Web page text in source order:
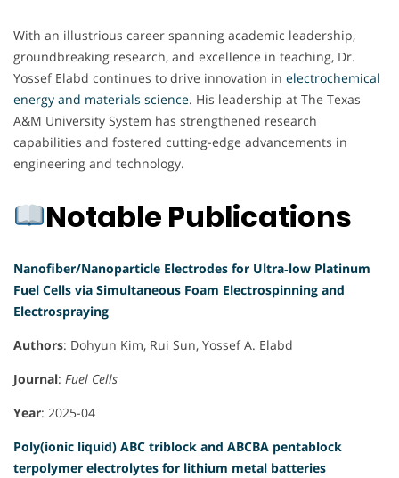
With an illustrious career spanning academic leadership,
groundbreaking research, and excellence in teaching, Dr.
Yossef Elabd continues to drive innovation in electrochemical
energy and materials science. His leadership at The Texas
A&M University System has strengthened research
capabilities and fostered cutting-edge advancements in
engineering and technology.
Notable Publications
Nanofiber/Nanoparticle Electrodes for Ultra‐low Platinum
Fuel Cells via Simultaneous Foam Electrospinning and
Electrospraying
Authors: Dohyun Kim, Rui Sun, Yossef A. Elabd
Journal: Fuel Cells
Year: 2025-04
Poly(ionic liquid) ABC triblock and ABCBA pentablock
terpolymer electrolytes for lithium metal batteries